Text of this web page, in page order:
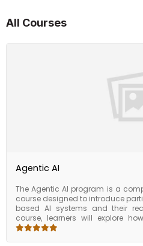
All Courses
Agentic AI
The Agentic AI program is a
course designed to introduce
based AI systems and their real-
course, learners will explore
autonomous agents that can